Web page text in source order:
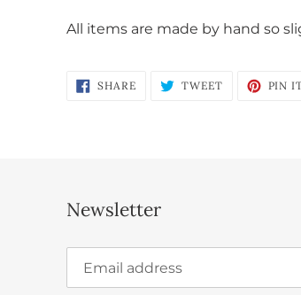
All items are made by hand so
SHARESHARE
ON
TWEETTWEET PIN
Newsletter
Login